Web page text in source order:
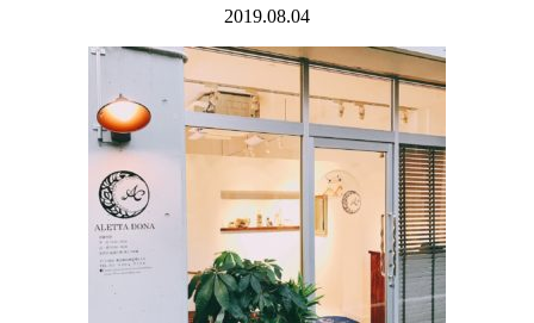
2019.08.04